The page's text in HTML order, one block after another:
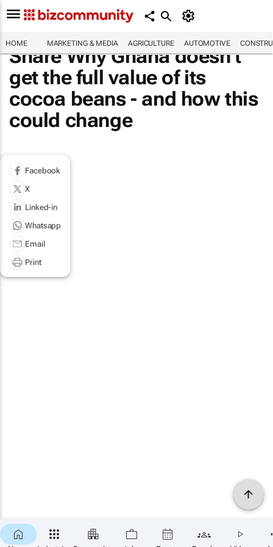
HOME MARKETING & MEDIA AGRICULTURE AUTOMOTIVE
Share Why Ghana doesn't
get the full value of its
cocoa beans - and how this
could change
Facebook
X
Linked-in
Whatsapp
Email
Print